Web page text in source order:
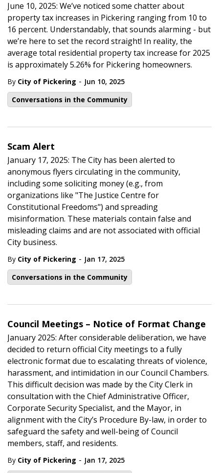
June 10, 2025: We’ve noticed some chatter about
property tax increases in Pickering ranging from 10 to
16 percent. Understandably, that sounds alarming - but
we’re here to set the record straight! In reality, the
average total residential property tax increase for 2025
is approximately 5.26% for Pickering homeowners.
By City of Pickering - Jun 10, 2025
Conversations in the Community
Scam Alert
January 17, 2025: The City has been alerted to
anonymous flyers circulating in the community,
including some soliciting money (e.g., from
organizations like "The Justice Centre for
Constitutional Freedoms") and spreading
misinformation. These materials contain false and
misleading claims and are not associated with official
City business.
By City of Pickering - Jan 17, 2025
Conversations in the Community
Council Meetings – Notice of Format Change
January 2025: After considerable deliberation, we have
decided to return official City meetings to a fully
electronic format due to escalating threats of violence,
harassment, and intimidation in our Council Chambers.
This difficult decision was made by the City Clerk in
consultation with the Chief Administrative Officer,
Corporate Security Specialist, and the Mayor, in
alignment with the City’s Procedure By-law, in order to
safeguard the safety and well-being of Council
members, staff, and residents.
By City of Pickering - Jan 17, 2025